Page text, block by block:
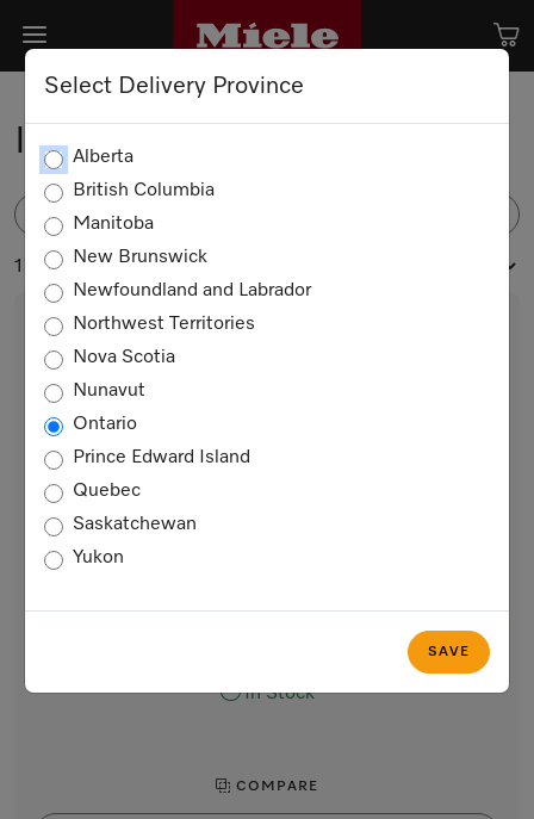
Select Delivery Province
Alberta
British Columbia
Manitoba
New Brunswick
Newfoundland and Labrador
Northwest Territories
Nova Scotia
Nunavut
Ontario
Prince Edward Island
Quebec
Saskatchewan
Yukon
SAVE
Ironing Appliances
1 products
with high pressure and a wide heater plate for best results.
In Stock
COMPARE